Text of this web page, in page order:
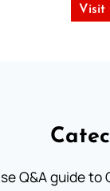
Visit
Q&A guide